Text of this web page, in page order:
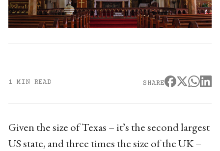
1 MIN READ SHARE
Given the size of Texas – it’s the second largest
US state, and three times the size of the UK –